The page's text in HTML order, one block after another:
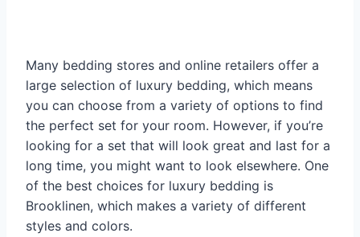
Many bedding stores and online retailers offer a
large selection of luxury bedding, which means
you can choose from a variety of options to find
the perfect set for your room. However, if you’re
looking for a set that will look great and last for a
long time, you might want to look elsewhere. One
of the best choices for luxury bedding is
Brooklinen, which makes a variety of different
styles and colors.